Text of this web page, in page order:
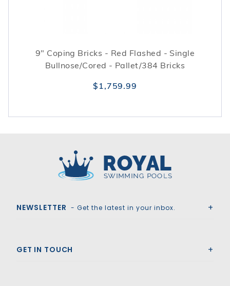
9" Coping Bricks - Red Flashed - Single
Bullnose/Cored - Pallet/384 Bricks
$1,759.99
NEWSLETTER - Get the latest in your inbox.
GET IN TOUCH